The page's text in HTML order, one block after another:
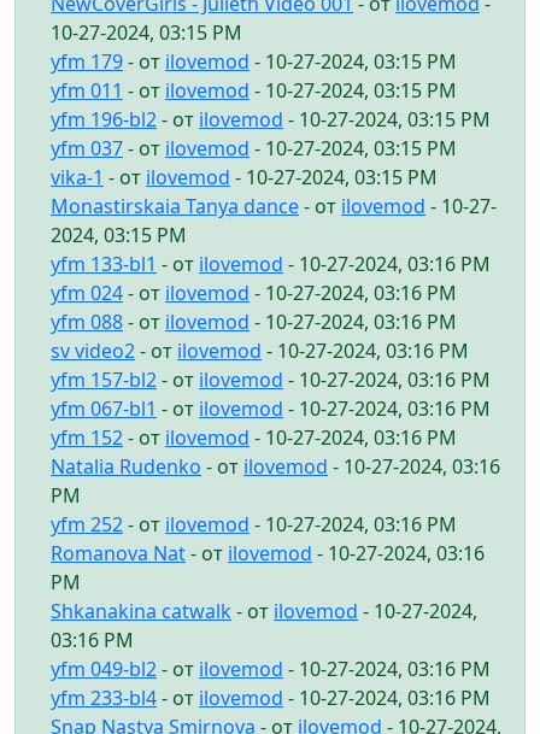
10-27-2024, 03:15 PM
yfm 179- от ilovemod - 10-27-2024, 03:15 PM
yfm 011 - от ilovemod - 10-27-2024, 03:15 PM
yfm 196-bl2- от ilovemod - 10-27-2024, 03:15 PM
yfm 037- от ilovemod - 10-27-2024, 03:15 PM
vika-1 - от ilovemod - 10-27-2024, 03:15 PM
Monastirskaia Tanya dance- от ilovemod - 10-27-
2024, 03:15 PM
yfm 133-bl1 - от ilovemod - 10-27-2024, 03:16 PM
yfm 024- от ilovemod - 10-27-2024, 03:16 PM
yfm 088- от ilovemod - 10-27-2024, 03:16 PM
sv video2- от ilovemod - 10-27-2024, 03:16 PM
yfm 157-bl2- от ilovemod - 10-27-2024, 03:16 PM
yfm 067-bl1 - от ilovemod - 10-27-2024, 03:16 PM
yfm 152- от ilovemod - 10-27-2024, 03:16 PM
Natalia Rudenko - от ilovemod - 10-27-2024, 03:16
PM
yfm 252- от ilovemod - 10-27-2024, 03:16 PM
Romanova Nat- от ilovemod - 10-27-2024, 03:16
PM
Shkanakina catwalk - от ilovemod - 10-27-2024,
03:16 PM
yfm 049-bl2- от ilovemod - 10-27-2024, 03:16 PM
yfm 233-bl4- от ilovemod - 10-27-2024, 03:16 PM
Snap Nastya Smirnova - от ilovemod - 10-27-2024,